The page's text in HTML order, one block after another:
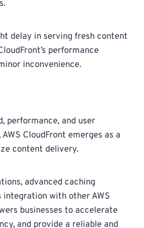
delay in serving fresh content
performance
inconvenience.
performance, and user
CloudFront emerges as a
content delivery.
advanced caching
integration with other AWS
businesses to accelerate
and provide a reliable and